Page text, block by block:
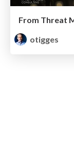
From Threat
otigges